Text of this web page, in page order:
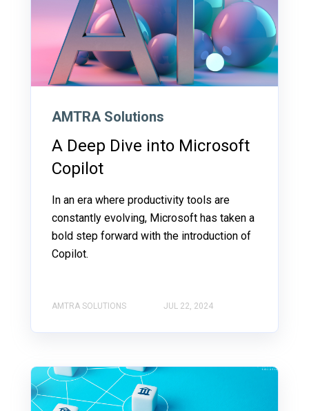
AMTRA Solutions
A Deep Dive into Microsoft
Copilot
In an era where productivity tools are
constantly evolving, Microsoft has taken a
bold step forward with the introduction of
Copilot.
AMTRA SOLUTIONS JUL 22, 2024